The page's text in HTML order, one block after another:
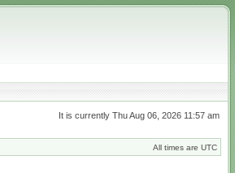
It is currently Thu Aug 06, 2026 11:57 am
All times are UTC